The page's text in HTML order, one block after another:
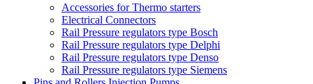
Accessories for Thermo starters
Electrical Connectors
Rail Pressure regulators type Bosch
Rail Pressure regulators type Delphi
Rail Pressure regulators type Denso
Rail Pressure regulators type Siemens